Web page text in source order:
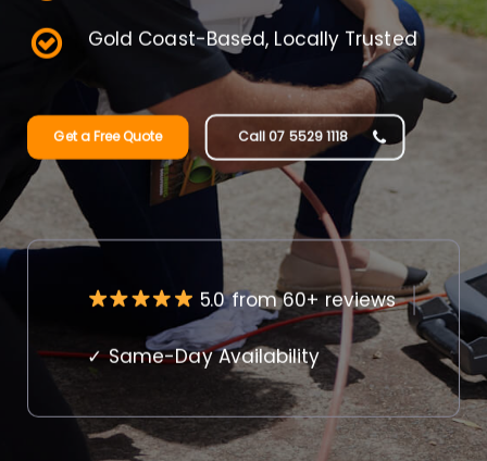
Gold Coast-Based, Locally Trusted
Get a Free Quote Call 07 5529 1118
5.0 from 60+ reviews
✓ Same-Day Availability